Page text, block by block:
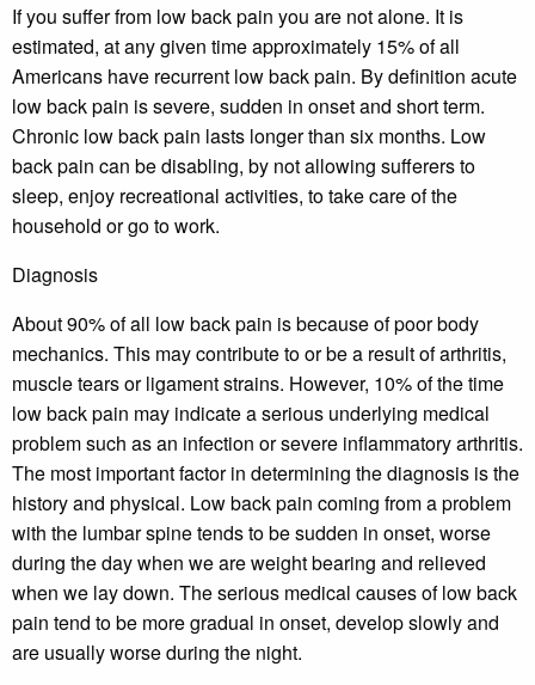
If you suffer from low back pain you are not alone. It is
estimated, at any given time approximately 15% of all
Americans have recurrent low back pain. By definition acute
low back pain is severe, sudden in onset and short term.
Chronic low back pain lasts longer than six months. Low
back pain can be disabling, by not allowing sufferers to
sleep, enjoy recreational activities, to take care of the
household or go to work.
Diagnosis
About 90% of all low back pain is because of poor body
mechanics. This may contribute to or be a result of arthritis,
muscle tears or ligament strains. However, 10% of the time
low back pain may indicate a serious underlying medical
problem such as an infection or severe inflammatory arthritis.
The most important factor in determining the diagnosis is the
history and physical. Low back pain coming from a problem
with the lumbar spine tends to be sudden in onset, worse
during the day when we are weight bearing and relieved
when we lay down. The serious medical causes of low back
pain tend to be more gradual in onset, develop slowly and
are usually worse during the night.